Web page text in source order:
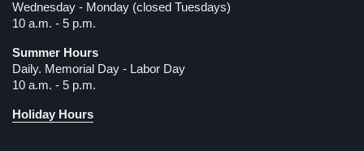
Wednesday - Monday (closed Tuesdays)
10 a.m. - 5 p.m.
Summer Hours
Daily. Memorial Day - Labor Day
10 a.m. - 5 p.m.
Holiday Hours